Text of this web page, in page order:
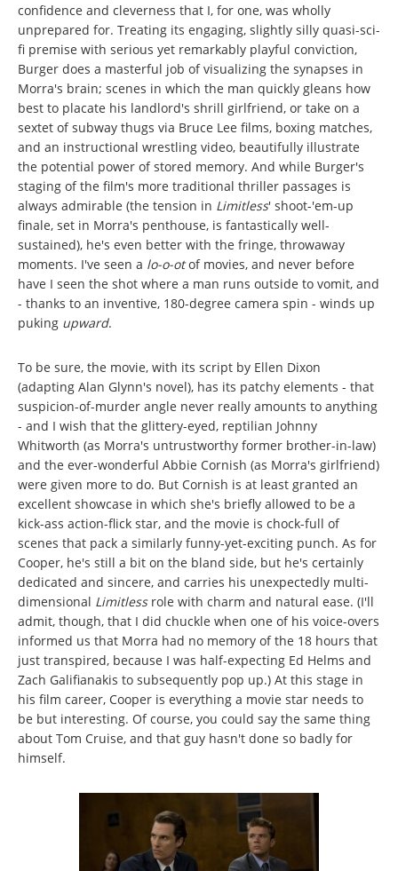
confidence and cleverness that I, for one, was wholly
unprepared for. Treating its engaging, slightly silly quasi-sci-
fi premise with serious yet remarkably playful conviction,
Burger does a masterful job of visualizing the synapses in
Morra's brain; scenes in which the man quickly gleans how
best to placate his landlord's shrill girlfriend, or take on a
sextet of subway thugs via Bruce Lee films, boxing matches,
and an instructional wrestling video, beautifully illustrate
the potential power of stored memory. And while Burger's
staging of the film's more traditional thriller passages is
always admirable (the tension in Limitless' shoot-'em-up
finale, set in Morra's penthouse, is fantastically well-
sustained), he's even better with the fringe, throwaway
moments. I've seen a lo-o-otof movies, and never before
have I seen the shot where a man runs outside to vomit, and
- thanks to an inventive, 180-degree camera spin - winds up
puking upward.
To be sure, the movie, with its script by Ellen Dixon
(adapting Alan Glynn's novel), has its patchy elements - that
suspicion-of-murder angle never really amounts to anything
- and I wish that the glittery-eyed, reptilian Johnny
Whitworth (as Morra's untrustworthy former brother-in-law)
and the ever-wonderful Abbie Cornish (as Morra's girlfriend)
were given more to do. But Cornish is at least granted an
excellent showcase in which she's briefly allowed to be a
kick-ass action-flick star, and the movie is chock-full of
scenes that pack a similarly funny-yet-exciting punch. As for
Cooper, he's still a bit on the bland side, but he's certainly
dedicated and sincere, and carries his unexpectedly multi-
dimensional Limitless role with charm and natural ease. (I'll
admit, though, that I did chuckle when one of his voice-overs
informed us that Morra had no memory of the 18 hours that
just transpired, because I was half-expecting Ed Helms and
Zach Galifianakis to subsequently pop up.) At this stage in
his film career, Cooper is everything a movie star needs to
be but interesting. Of course, you could say the same thing
about Tom Cruise, and that guy hasn't done so badly for
himself.